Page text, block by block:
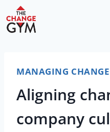
MANAGING CHANGE
Aligning
company